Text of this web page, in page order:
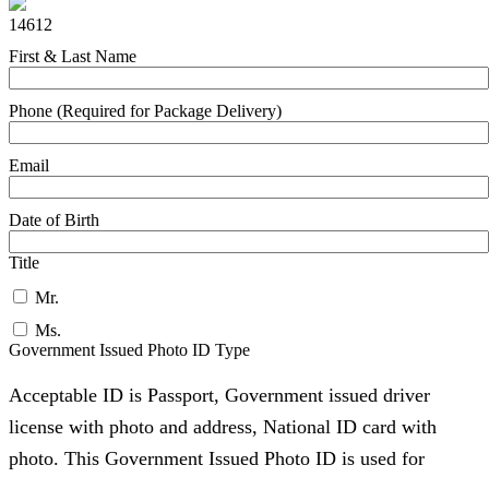
14612
First & Last Name
Phone (Required for Package Delivery)
Email
Date of Birth
Title
Mr.
Ms.
Government Issued Photo ID Type
Acceptable ID is Passport, Government issued driver
license with photo and address, National ID card with
photo. This Government Issued Photo ID is used for